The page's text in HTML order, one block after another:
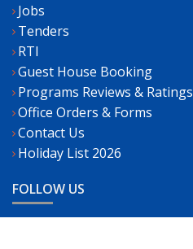
Jobs
Tenders
RTI
Guest House Booking
Programs Reviews & Ratings
Office Orders & Forms
Contact Us
Holiday List 2026
FOLLOW US